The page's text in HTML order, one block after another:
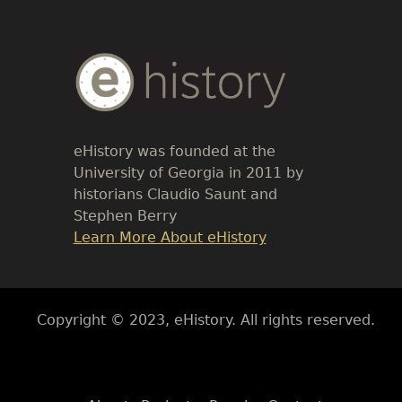
Body
Text
eHistory was founded at the
University of Georgia in 2011 by
historians Claudio Saunt and
Stephen Berry
Link
Learn More About eHistory
Body
Copyright © 2023, eHistory. All rights reserved.